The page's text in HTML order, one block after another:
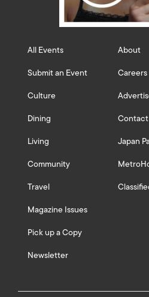
All Events
Submit an Event
Culture
Dining
Living
Community
Travel
Magazine Issues
Pick up a Copy
Newsletter
About
Careers
Contact
Japan